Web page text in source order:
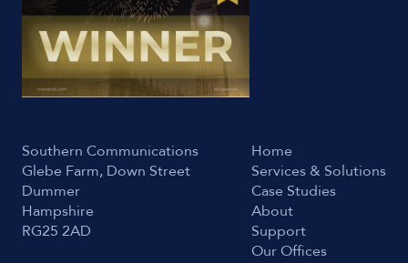
Southern Communications
Glebe Farm, Down Street
Dummer
Hampshire
RG25 2AD
Home
Services & Solutions
Case Studies
About
Support
Our Offices